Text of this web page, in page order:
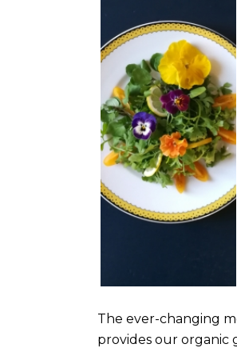
The ever-changing
provides our organic